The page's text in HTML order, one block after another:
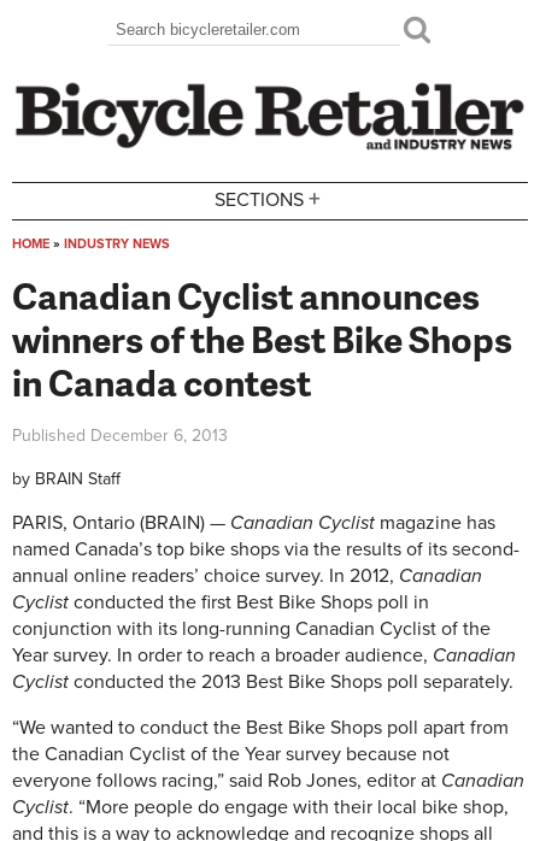
Search form
Search
SECTIONS +
HOME » INDUSTRY NEWS
Canadian Cyclist announces
winners of the Best Bike Shops
in Canada contest
Published December 6, 2013
by BRAIN Staff
PARIS, Ontario (BRAIN) — Canadian Cyclist magazine has
named Canada’s top bike shops via the results of its second-
annual online readers’ choice survey. In 2012, Canadian
Cyclist conducted the first Best Bike Shops poll in
conjunction with its long-running Canadian Cyclist of the
Year survey. In order to reach a broader audience, Canadian
Cyclist conducted the 2013 Best Bike Shops poll separately.
“We wanted to conduct the Best Bike Shops poll apart from
the Canadian Cyclist of the Year survey because not
everyone follows racing,” said Rob Jones, editor at Canadian
Cyclist. “More people do engage with their local bike shop,
and this is a way to acknowledge and recognize shops all